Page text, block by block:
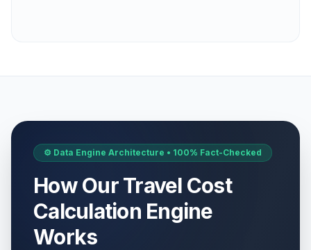
⚙️ Data Engine Architecture • 100% Fact-Checked
How Our Travel Cost
Calculation Engine
Works